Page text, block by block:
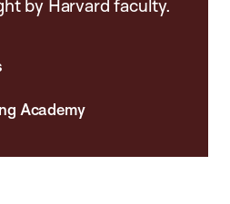
by Harvard faculty.
Academy